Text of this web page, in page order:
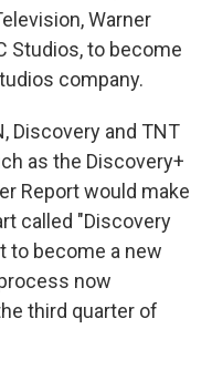
Warner
Studios, to become
company.
Discovery and TNT
as the Discovery+
Report would make
called "Discovery
to become a new
now
third quarter of